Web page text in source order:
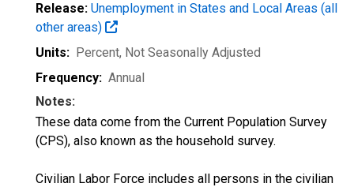
Release: Unemployment in States and Local Areas (all
other areas)
Units: Percent, Not Seasonally Adjusted
Frequency: Annual
Notes:
These data come from the Current Population Survey
(CPS), also known as the household survey.
Civilian Labor Force includes all persons in the civilian